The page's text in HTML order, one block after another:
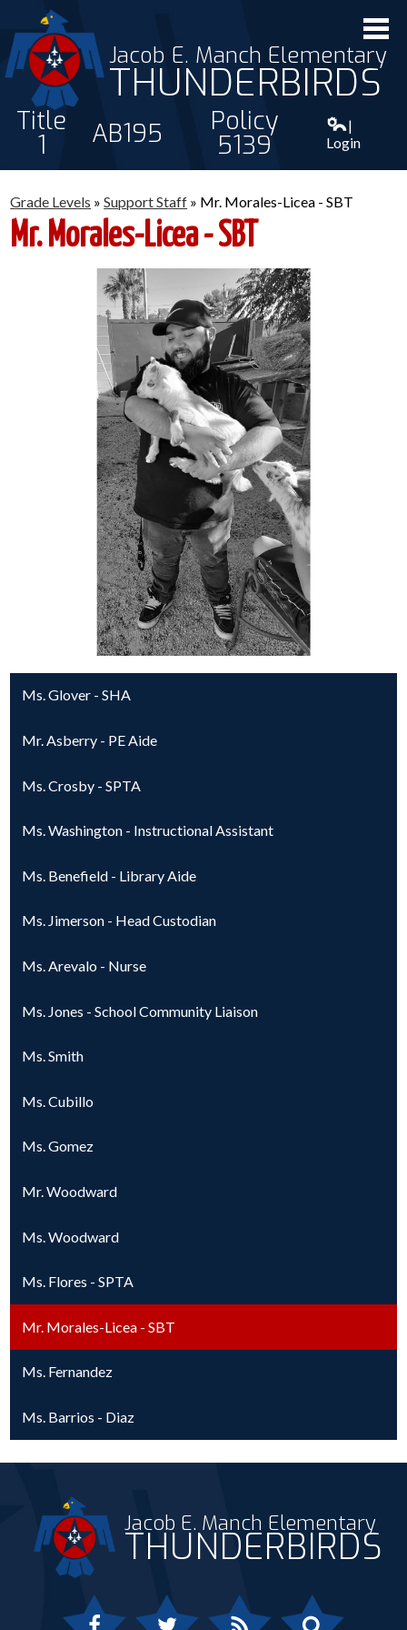
Jacob E. Manch Elementary
THUNDERBIRDS
STAFF
Title
1 AB195 Policy
5139
|
Login
Grade Levels » Support Staff » Mr. Morales-Licea - SBT
Mr. Morales-Licea - SBT
Ms. Glover - SHA
Mr. Asberry - PE Aide
Ms. Crosby - SPTA
Ms. Washington - Instructional Assistant
Ms. Benefield - Library Aide
Ms. Jimerson - Head Custodian
Ms. Arevalo - Nurse
Ms. Jones - School Community Liaison
Ms. Smith
Ms. Cubillo
Ms. Gomez
Mr. Woodward
Ms. Woodward
Ms. Flores - SPTA
Mr. Morales-Licea - SBT
Ms. Fernandez
Ms. Barrios - Diaz
Jacob E. Manch Elementary
THUNDERBIRDS